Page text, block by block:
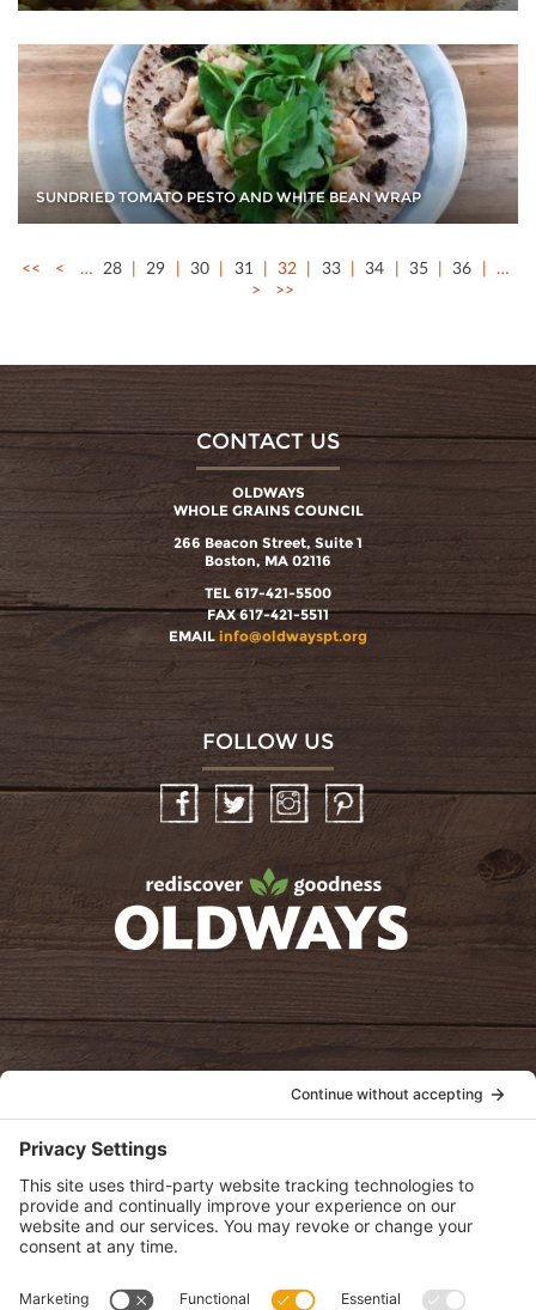
SUNDRIED TOMATO PESTO AND WHITE BEAN WRAP
<< < … 28 29 30 31 32 33 34 35 36
…
>
>>
CONTACT US
OLDWAYS
WHOLE GRAINS COUNCIL
266 Beacon Street, Suite 1
Boston, MA 02116
TEL 617-421-5500
FAX 617-421-5511
EMAIL info@oldwayspt.org
FOLLOW US
InstagramPinterest
oldwayspt
View Privacy Policy
View Cookie Policy
View Terms of Service
View Disclaimer